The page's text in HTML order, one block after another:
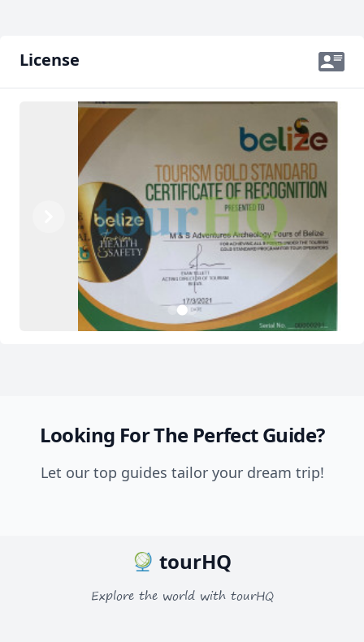
License
Previous
2 3
Looking For The Perfect Guide?
Let our top guides tailor your dream trip!
tourHQ
Explore the world with tourHQ